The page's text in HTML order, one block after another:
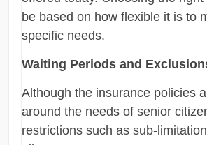
be based on how flexible it is to
specific needs.
Waiting Periods and
Although the insurance policies
around the needs of senior
restrictions such as sub-